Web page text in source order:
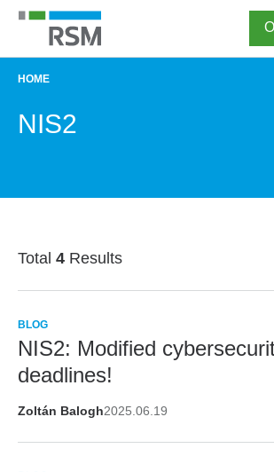
Skip
main
content
BREADCRUMB
HOME
NIS2
Total 4 Results
BLOG
NIS2: Modified
deadlines!
Zoltán Balogh2025.06.19